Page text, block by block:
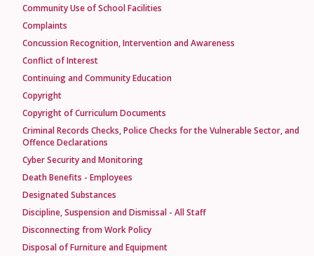
Community Use of School Facilities
Complaints
Concussion Recognition, Intervention and Awareness
Conflict of Interest
Continuing and Community Education
Copyright
Copyright of Curriculum Documents
Criminal Records Checks, Police Checks for the Vulnerable Sector, and
Offence Declarations
Cyber Security and Monitoring
Death Benefits - Employees
Designated Substances
Discipline, Suspension and Dismissal - All Staff
Disconnecting from Work Policy
Disposal of Furniture and Equipment